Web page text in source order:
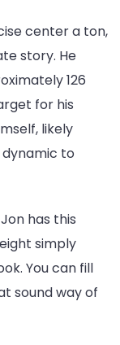
center a ton,
story. He
126
for his
likely
to
has this
simply
You can fill
sound way of